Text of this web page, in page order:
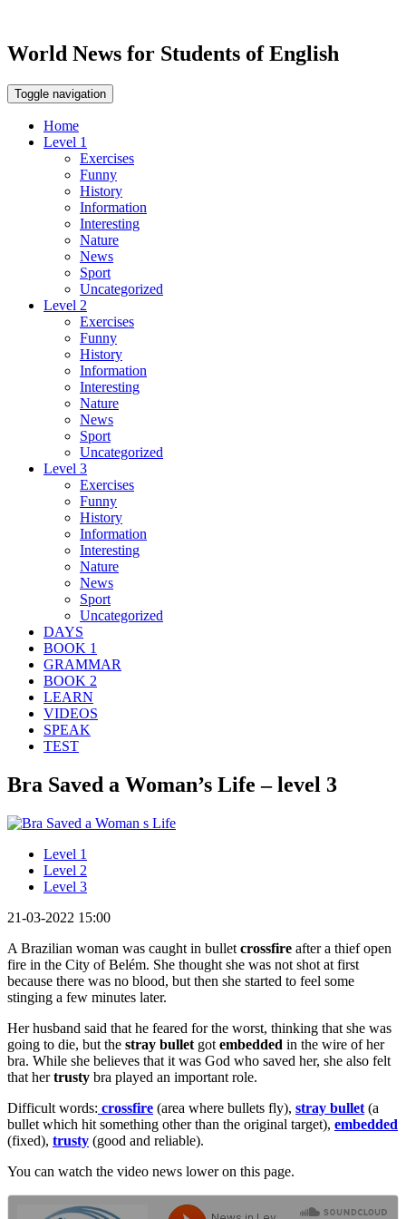
World News for Students of English
Toggle navigation
Home
Level 1
Exercises
Funny
History
Information
Interesting
Nature
News
Sport
Uncategorized
Level 2
Exercises
Funny
History
Information
Interesting
Nature
News
Sport
Uncategorized
Level 3
Exercises
Funny
History
Information
Interesting
Nature
News
Sport
Uncategorized
DAYS
BOOK 1
GRAMMAR
BOOK 2
LEARN
VIDEOS
SPEAK
TEST
Bra Saved a Woman’s Life – level 3
Level 1
Level 2
Level 3
21-03-2022 15:00
A Brazilian woman was caught in bullet crossfire after a thief open
fire in the City of Belém. She thought she was not shot at first
because there was no blood, but then she started to feel some
stinging a few minutes later.
Her husband said that he feared for the worst, thinking that she was
going to die, but the stray bullet got embedded in the wire of her
bra. While she believes that it was God who saved her, she also felt
that hertrusty bra played an important role.
Difficult words: crossfire (area where bullets fly), stray bullet (a
bullet which hit something other than the original target), embedded
(fixed), trusty (good and reliable).
You can watch the video news lower on this page.